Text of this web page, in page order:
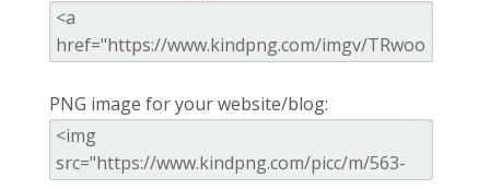
PNG image for your website/blog: